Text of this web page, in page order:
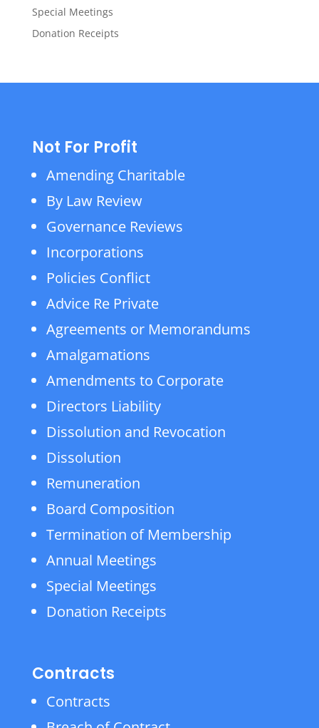
Special Meetings
Donation Receipts
Not For Profit
Amending Charitable
By Law Review
Governance Reviews
Incorporations
Policies Conflict
Advice Re Private
Agreements or Memorandums
Amalgamations
Amendments to Corporate
Directors Liability
Dissolution and Revocation
Dissolution
Remuneration
Board Composition
Termination of Membership
Annual Meetings
Special Meetings
Donation Receipts
Contracts
Contracts